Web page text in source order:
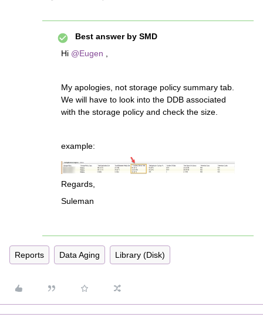
Best answer by SMD
Hi @Eugen
My apologies, not storage policy summary tab.
We will have to look into the DDB associated
with the storage policy and check the size.
example:
Regards,
Suleman
Reports Data Aging Library (Disk)